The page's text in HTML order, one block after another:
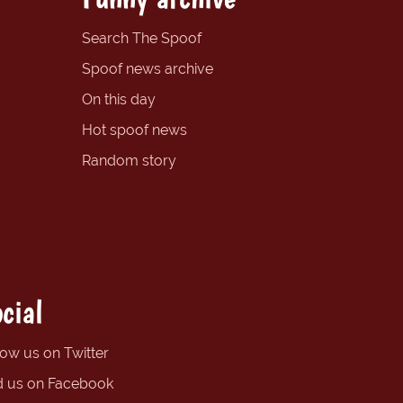
Search The Spoof
Spoof news archive
On this day
Hot spoof news
Random story
us on Twitter
us on Facebook